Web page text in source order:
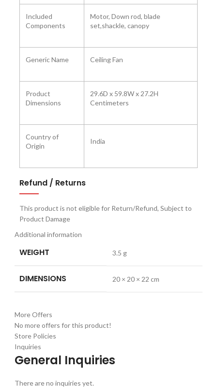
Included
Components
Motor, Down rod, blade
set,shackle, canopy
Generic Name Ceiling Fan
Product
Dimensions ‎
‎29.6D x 59.8W x 27.2H
Centimeters
Country of
Origin
India
Refund / Returns
This product is not eligible for Return/Refund, Subject to
Product Damage
Additional information
WEIGHT 3.5 g
DIMENSIONS 20 × 20 × 22 cm
More Offers
No more offers for this product!
Store Policies
Inquiries
General Inquiries
There are no inquiries yet.